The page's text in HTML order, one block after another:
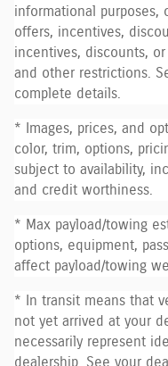
informational purposes,
offers, incentives,
incentives, discounts,
and other restrictions.
complete details.
* Images, prices, and
color, trim, options,
subject to availability,
and credit worthiness.
* Max payload/towing
options, equipment,
affect payload/towing
* In transit means that
not yet arrived at your
necessarily represent
dealership. See your